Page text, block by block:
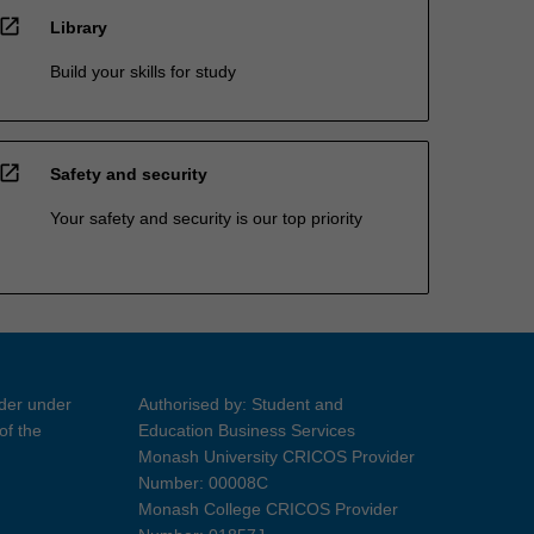
open_in_new Library
Build your skills for study
open_in_new Safety and security
Your safety and security is our top priority
under
the
Authorised by: Student and
Education Business Services
Monash University CRICOS Provider
Number: 00008C
Monash College CRICOS Provider